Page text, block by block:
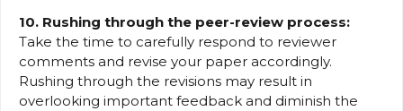
10. Rushing through the peer-review process:
Take the time to carefully respond to reviewer
comments and revise your paper accordingly.
Rushing through the revisions may result in
overlooking important feedback and diminish the